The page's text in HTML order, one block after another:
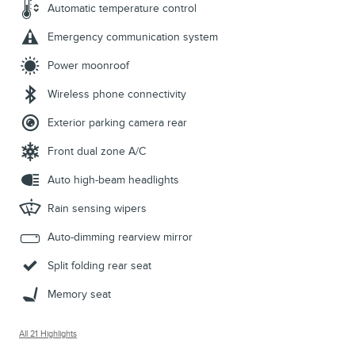
Automatic temperature control
Emergency communication system
Power moonroof
Wireless phone connectivity
Exterior parking camera rear
Front dual zone A/C
Auto high-beam headlights
Rain sensing wipers
Auto-dimming rearview mirror
Split folding rear seat
Memory seat
All 21 Highlights